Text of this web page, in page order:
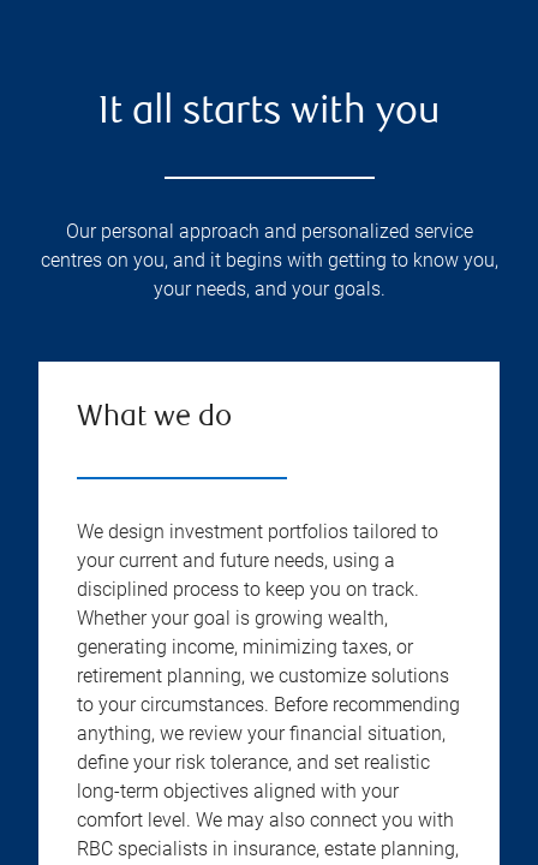
It all starts with you
Our personal approach and personalized service
centres on you, and it begins with getting to know you,
your needs, and your goals.
What we do
We design investment portfolios tailored to
your current and future needs, using a
disciplined process to keep you on track.
Whether your goal is growing wealth,
generating income, minimizing taxes, or
retirement planning, we customize solutions
to your circumstances. Before recommending
anything, we review your financial situation,
define your risk tolerance, and set realistic
long-term objectives aligned with your
comfort level. We may also connect you with
RBC specialists in insurance, estate planning,